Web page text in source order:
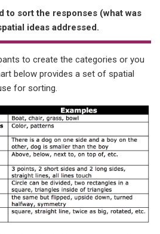
to sort the responses (what was
ideas addressed.
to create the categories or you
below provides a set of spatial
for sorting.